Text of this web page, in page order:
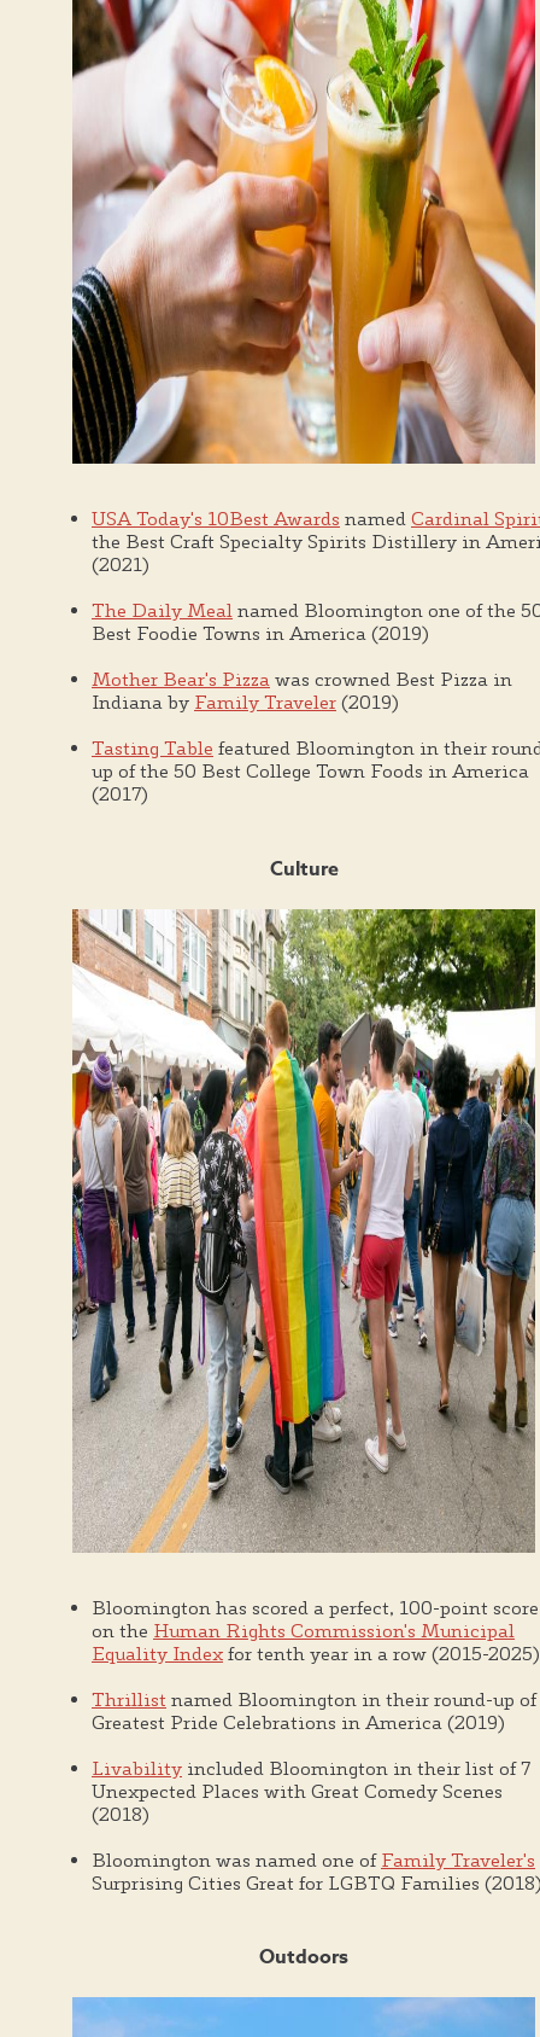
USA Today's 10Best Awards named Cardinal
the Best Craft Specialty Spirits Distillery in
(2021)
The Daily Meal named Bloomington one of the
Best Foodie Towns in America (2019)
Mother Bear's Pizza was crowned Best Pizza in
Indiana by Family Traveler (2019)
Tasting Table featured Bloomington in their
up of the 50 Best College Town Foods in America
(2017)
Culture
Bloomington has scored a perfect, 100-point score
on the Human Rights Commission's Municipal
Equality Index for tenth year in a row (2015-2025)
Thrillist named Bloomington in their round-up of
Greatest Pride Celebrations in America (2019)
Livability included Bloomington in their list of 7
Unexpected Places with Great Comedy Scenes
(2018)
Bloomington was named one of Family Traveler's
Surprising Cities Great for LGBTQ Families
Outdoors